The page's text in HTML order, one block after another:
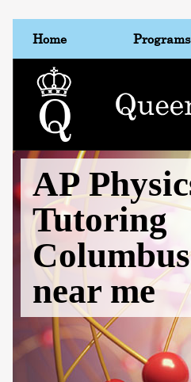
Home Programs
AP
Tutoring
Columbus
near me